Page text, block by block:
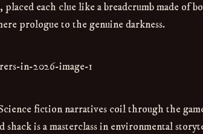
each clue like a breadcrumb made of
prologue to the genuine darkness.
fiction narratives coil through the
is a masterclass in environmental